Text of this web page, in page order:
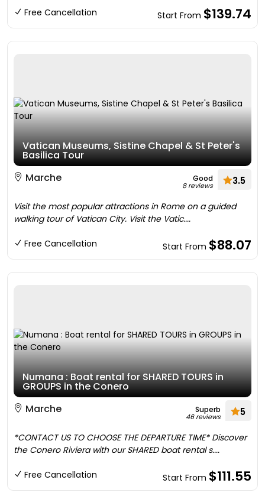
Free Cancellation Start From $139.74
Vatican Museums, Sistine Chapel & St Peter's
Basilica Tour
Marche
Good
8 reviews 3.5
Visit the most popular attractions in Rome on a guided
walking tour of Vatican City. Visit the Vatic....
Free Cancellation Start From $88.07
Numana : Boat rental for SHARED TOURS in
GROUPS in the Conero
Marche
Superb
46 reviews 5
*CONTACT US TO CHOOSE THE DEPARTURE TIME* Discover
the Conero Riviera with our SHARED boat rental s....
Free Cancellation Start From $111.55